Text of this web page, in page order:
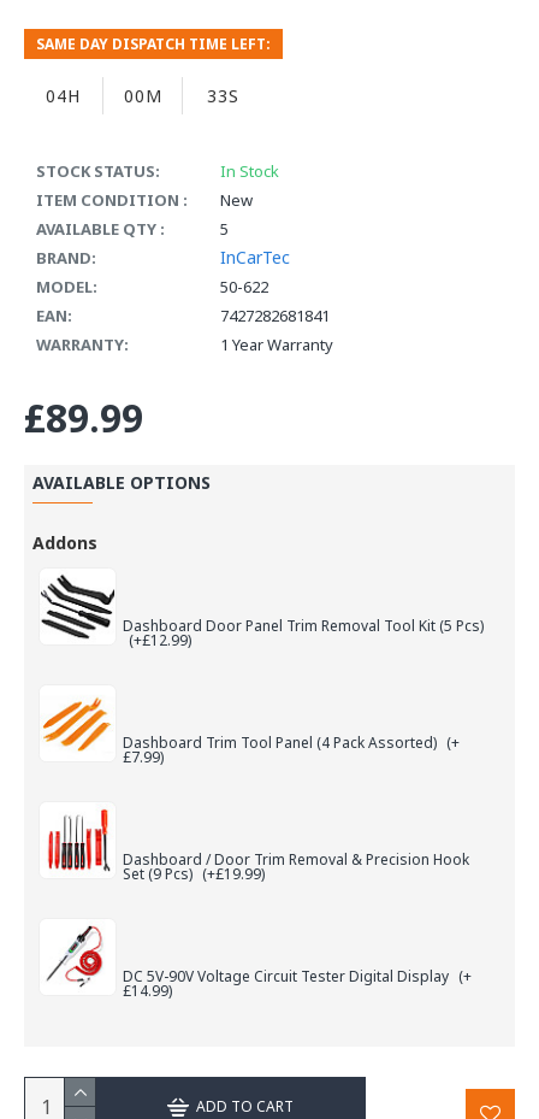
STOCK STATUS:
In Stock
ITEM CONDITION :
New
AVAILABLE QTY :
5
BRAND:
InCarTec
MODEL:
50-622
EAN:
7427282681841
WARRANTY:
1 Year Warranty
SAME DAY DISPATCH TIME LEFT:
04H 00M 33S
£89.99
AVAILABLE OPTIONS
Addons
Dashboard Door Panel Trim Removal Tool Kit (5 Pcs)
(+£12.99)
Dashboard Trim Tool Panel (4 Pack Assorted) (+
£7.99)
Dashboard / Door Trim Removal & Precision Hook
Set (9 Pcs) (+£19.99)
DC 5V-90V Voltage Circuit Tester Digital Display (+
£14.99)
ADD TO CART